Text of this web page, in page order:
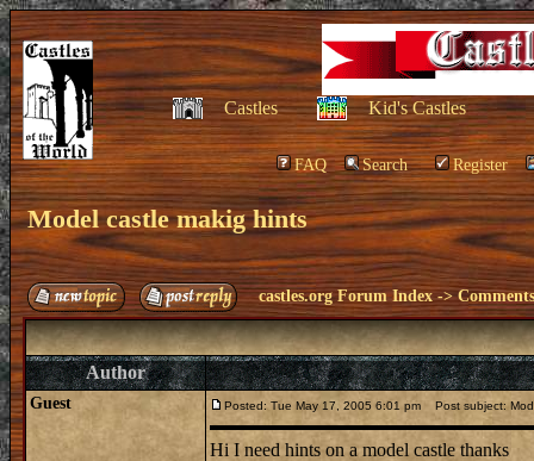
Castles Kid's Castles
FAQ Search Register
Model castle makig hints
castles.org Forum Index ->
Author
Guest Posted: Tue May 17, 2005 6:01 pm Post subject:
Hi I need hints on a model castle thanks